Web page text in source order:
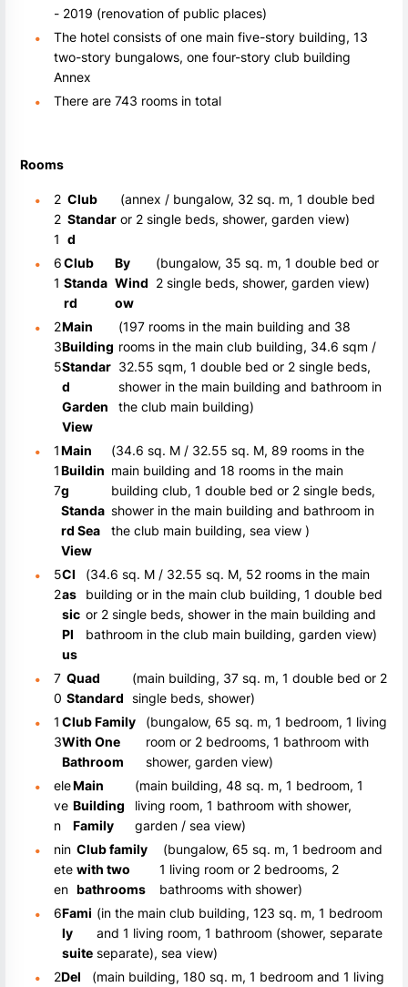
- 2019 (renovation of public places)
The hotel consists of one main five-story building, 13
two-story bungalows, one four-story club building
Annex
There are 743 rooms in total
Rooms
2
2
1
Club
Standar
d
(annex / bungalow, 32 sq. m, 1 double bed
or 2 single beds, shower, garden view)
6
1
Club
Standa
rd
By
Wind
ow
(bungalow, 35 sq. m, 1 double bed or
2 single beds, shower, garden view)
2
3
5
Main
Building
Standar
d
Garden
View
(197 rooms in the main building and 38
rooms in the main club building, 34.6 sqm /
32.55 sqm, 1 double bed or 2 single beds,
shower in the main building and bathroom in
the club main building)
1
1
7
Main
Buildin
g
Standa
rd Sea
View
(34.6 sq. M / 32.55 sq. M, 89 rooms in the
main building and 18 rooms in the main
building club, 1 double bed or 2 single beds,
shower in the main building and bathroom in
the club main building, sea view )
5
2
Cl
as
sic
Pl
us
(34.6 sq. M / 32.55 sq. M, 52 rooms in the main
building or in the main club building, 1 double bed
or 2 single beds, shower in the main building and
bathroom in the club main building, garden view)
7
0
Quad
Standard
(main building, 37 sq. m, 1 double bed or 2
single beds, shower)
1
3
Club Family
With One
Bathroom
(bungalow, 65 sq. m, 1 bedroom, 1 living
room or 2 bedrooms, 1 bathroom with
shower, garden view)
ele
ve
n
Main
Building
Family
(main building, 48 sq. m, 1 bedroom, 1
living room, 1 bathroom with shower,
garden / sea view)
nin
ete
en
Club family
with two
bathrooms
(bungalow, 65 sq. m, 1 bedroom and
1 living room or 2 bedrooms, 2
bathrooms with shower)
6Fami
ly
suite
(in the main club building, 123 sq. m, 1 bedroom
and 1 living room, 1 bathroom (shower, separate
separate), sea view)
2Del (main building, 180 sq. m, 1 bedroom and 1 living